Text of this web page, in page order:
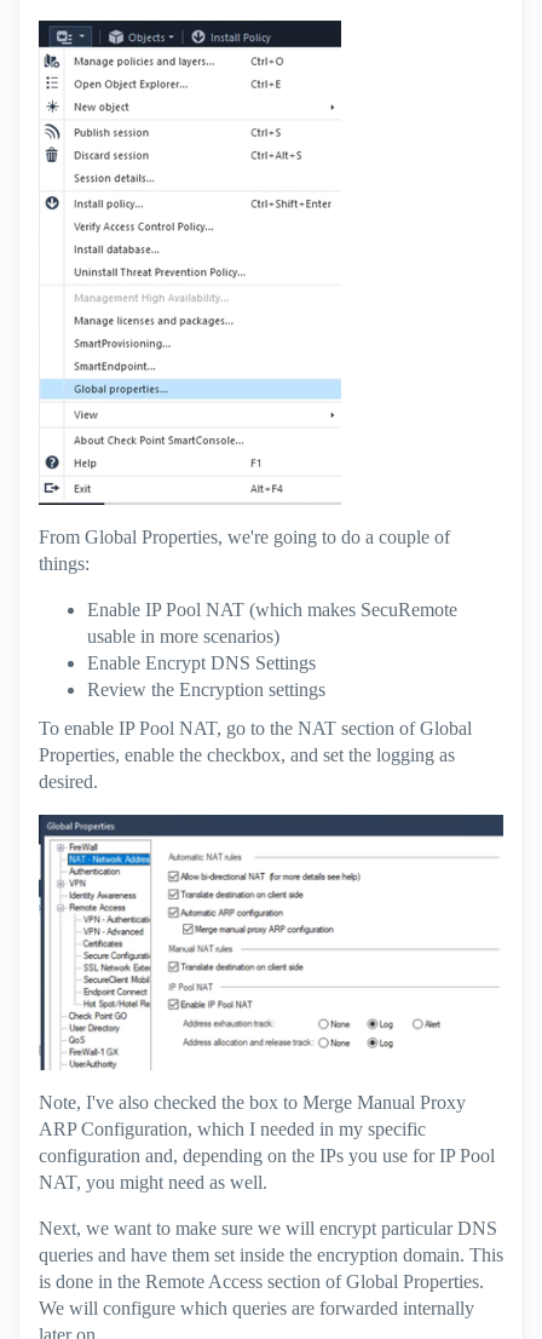
From Global Properties, we're going to do a couple of
things:
Enable IP Pool NAT (which makes SecuRemote
usable in more scenarios)
Enable Encrypt DNS Settings
Review the Encryption settings
To enable IP Pool NAT, go to the NAT section of Global
Properties, enable the checkbox, and set the logging as
desired.
Note, I've also checked the box to Merge Manual Proxy
ARP Configuration, which I needed in my specific
configuration and, depending on the IPs you use for IP Pool
NAT, you might need as well.
Next, we want to make sure we will encrypt particular DNS
queries and have them set inside the encryption domain. This
is done in the Remote Access section of Global Properties.
We will configure which queries are forwarded internally